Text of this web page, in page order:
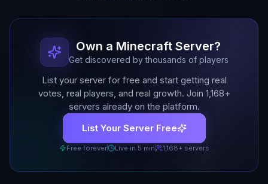
Own a Minecraft Server?
Get discovered by thousands of players
List your server for free and start getting real
votes, real players, and real growth. Join 1,168+
servers already on the platform.
List Your Server Free
Free forever Live in 5 min 1,168+ servers